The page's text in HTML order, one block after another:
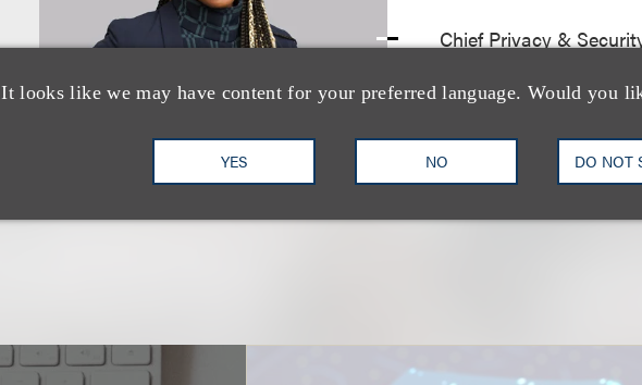
It looks like we may have content for your preferred language. Would you
YES NO DO NOT
Chief Privacy &
+1.212.407.4073